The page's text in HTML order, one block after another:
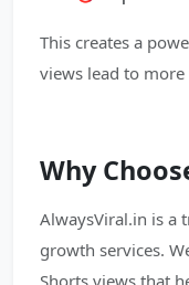
This creates a
views lead to
Why
AlwaysViral.in is a
growth services.
Shorts views that